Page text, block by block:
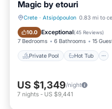
Magic by etouri
Crete · Atsipópoulon 0.83 mi to
10.0 Exceptional(45 Reviews)
7 Bedrooms 6 Bathrooms 15
Private Pool Hot Tub
Private Pool Hot Tub
US $1,349/night
7 nights - US $9,441